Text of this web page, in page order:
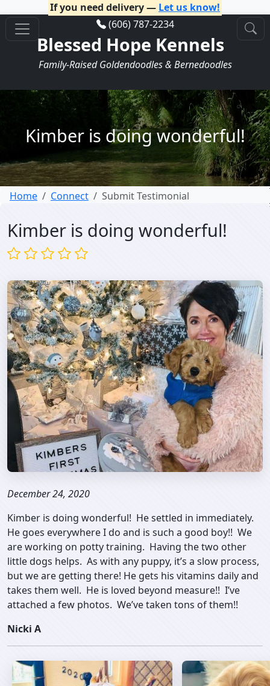
If you need delivery — Let us know!
(606) 787-2234
Blessed Hope Kennels
Family-Raised Goldendoodles & Bernedoodles
Kimber is doing wonderful!
Home Connect Submit Testimonial
Kimber is doing wonderful!
December 24, 2020
Kimber is doing wonderful! He settled in immediately.
He goes everywhere I do and is such a good boy!! We
are working on potty training. Having the two other
little dogs helps. As with any puppy, it’s a slow process,
but we are getting there! He gets his vitamins daily and
takes them well. He is loved beyond measure!! I’ve
attached a few photos. We’ve taken tons of them!!
Nicki A